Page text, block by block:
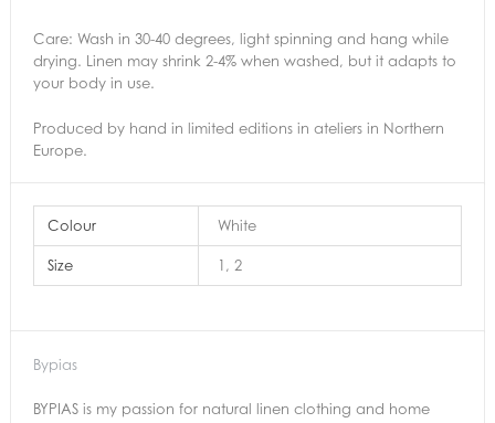
Care: Wash in 30-40 degrees, light spinning and hang while
drying. Linen may shrink 2-4% when washed, but it adapts to
your body in use.
Produced by hand in limited editions in ateliers in Northern
Europe.
Colour White
Size 1, 2
Bypias
BYPIAS is my passion for natural linen clothing and home